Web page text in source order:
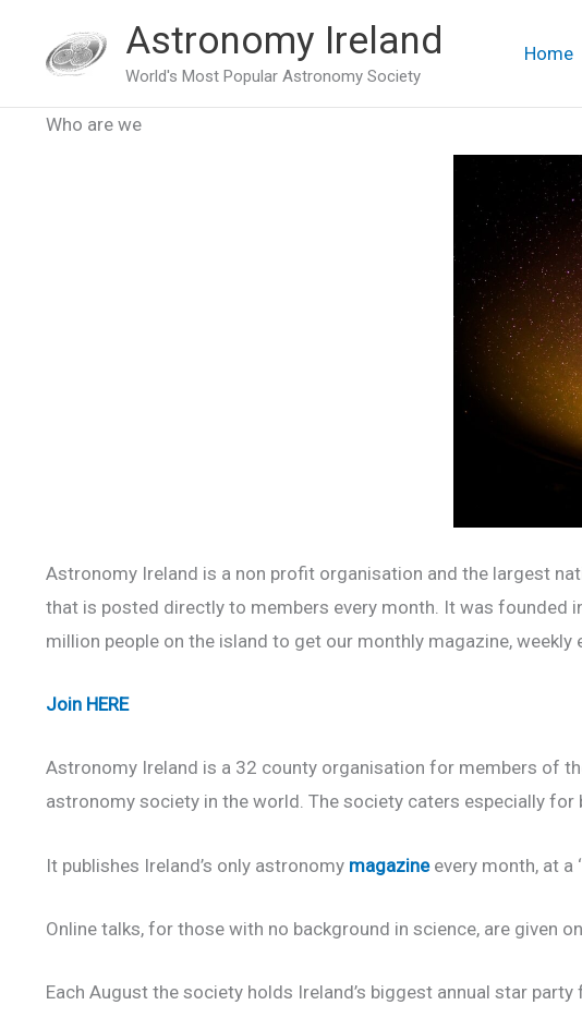
content
Astronomy Ireland
World's Most Popular Astronomy Society
Home
Who are we
Astronomy Ireland is a non profit organisation and the largest
that is posted directly to members every month. It was founded
million people on the island to get our monthly magazine, weekly
Join HERE
Astronomy Ireland is a 32 county organisation for members of
astronomy society in the world. The society caters especially
It publishes Ireland’s only astronomy magazineevery month, at a
Online talks, for those with no background in science, are given
Each August the society holds Ireland’s biggest annual star